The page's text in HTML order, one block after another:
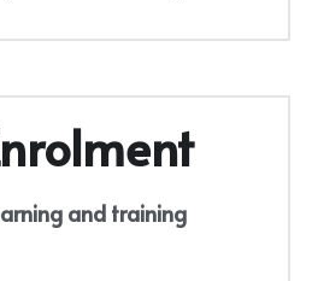
and training